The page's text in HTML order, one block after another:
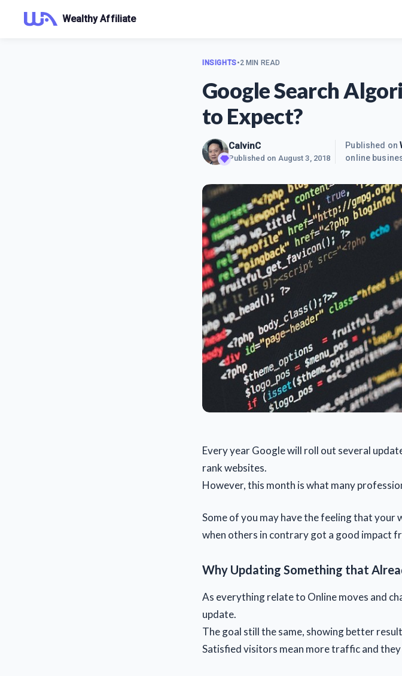
Wealthy Affiliate
INSIGHTS•2 MIN READ
Google Search
to Expect?
CalvinC
Published on August 3, 2018
Published on
online
Every year Google will roll out several
rank websites.
However, this month is what many
Some of you may have the feeling that your
when others in contrary got a good impact
Why Updating Something that
As everything relate to Online moves and
update.
The goal still the same, showing better
Satisfied visitors mean more traffic and